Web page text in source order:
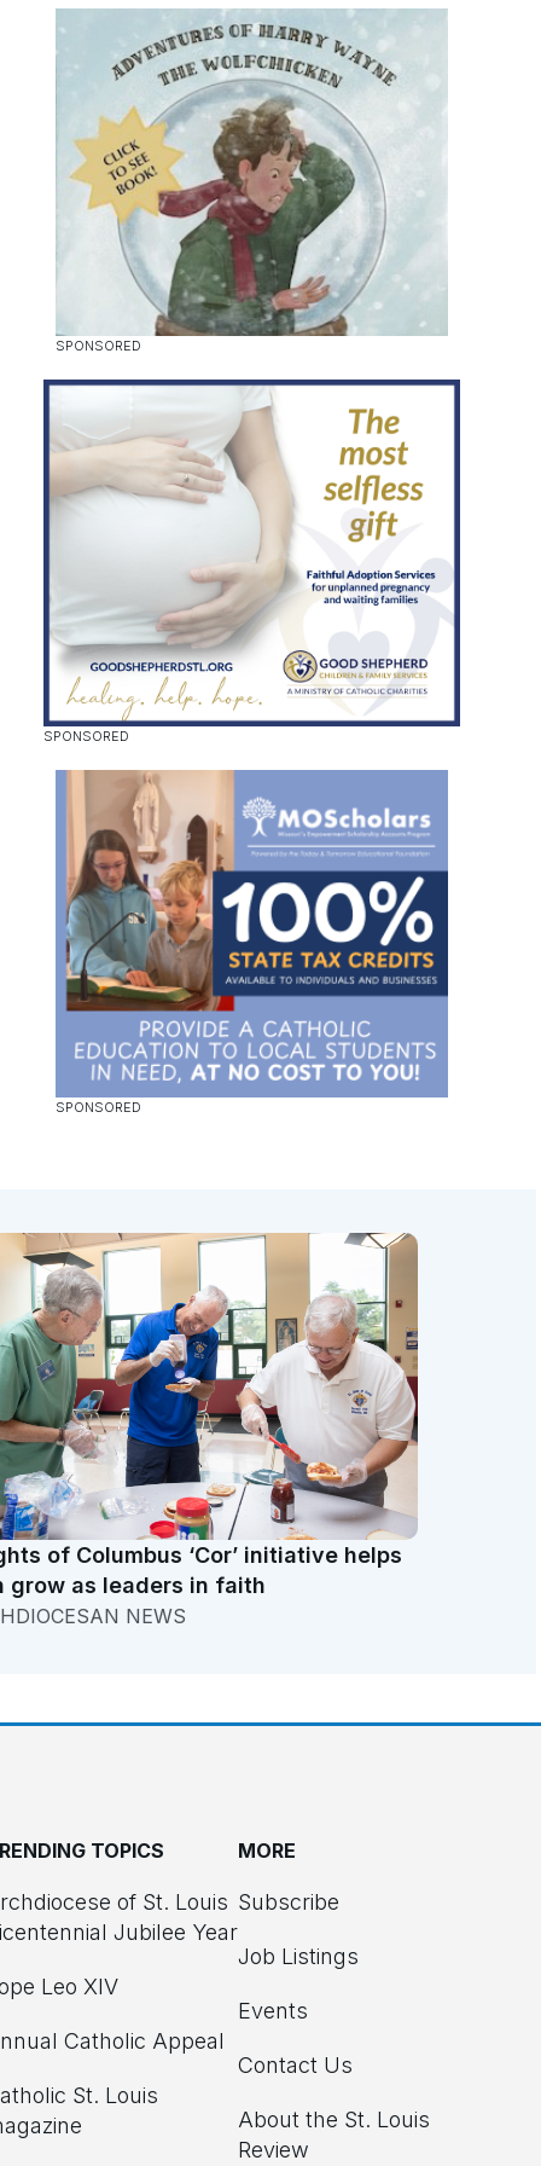
of Columbus ‘Cor’ initiative helps
grow as leaders in faith
NEWS
TOPICS
of St. Louis
Jubilee Year
Leo XIV
Catholic Appeal
St. Louis
MORE
Subscribe
Job Listings
Events
Contact Us
About the St. Louis
Review